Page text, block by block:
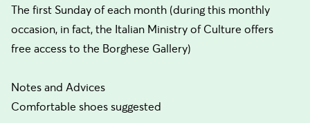
The first Sunday of each month (during this monthly
occasion, in fact, the Italian Ministry of Culture offers
free access to the Borghese Gallery)
Notes and Advices
Comfortable shoes suggested